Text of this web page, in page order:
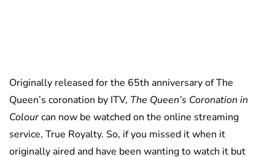
Originally released for the 65th anniversary of The
Queen’s coronation by ITV, The Queen’s Coronation in
Colourcan now be watched on the online streaming
service, True Royalty. So, if you missed it when it
originally aired and have been wanting to watch it but